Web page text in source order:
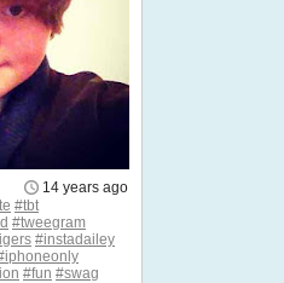
14 years ago
#tbt
#tweegram
#instadailey
#fun #swag